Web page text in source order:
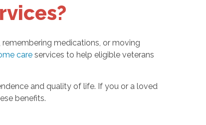
medications, or moving
careservices to help eligible veterans
and quality of life. If you or a loved
benefits.